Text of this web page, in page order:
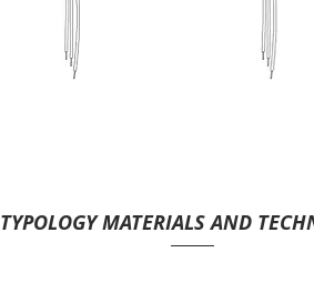
TYPOLOGY MATERIALS AND